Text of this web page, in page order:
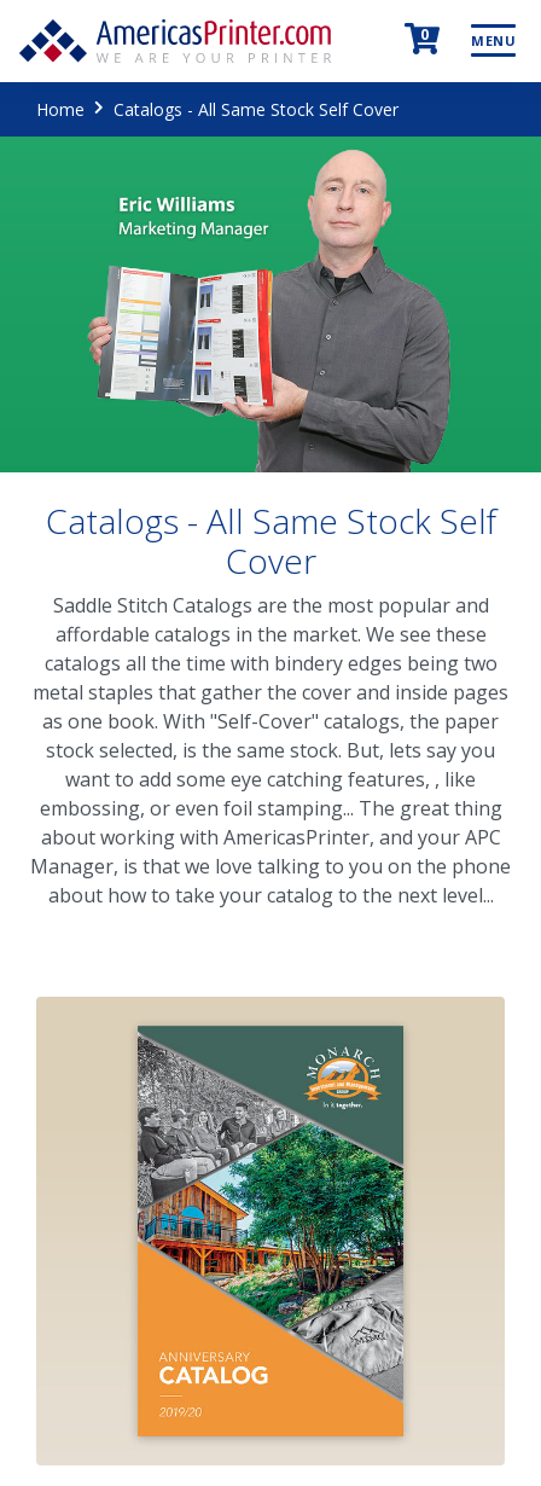
0 MENU
Home Catalogs - All Same Stock Self Cover
Catalogs - All Same Stock Self
Cover
Saddle Stitch Catalogs are the most popular and
affordable catalogs in the market. We see these
catalogs all the time with bindery edges being two
metal staples that gather the cover and inside pages
as one book. With "Self-Cover" catalogs, the paper
stock selected, is the same stock. But, lets say you
want to add some eye catching features, , like
embossing, or even foil stamping... The great thing
about working with AmericasPrinter, and your APC
Manager, is that we love talking to you on the phone
about how to take your catalog to the next level...